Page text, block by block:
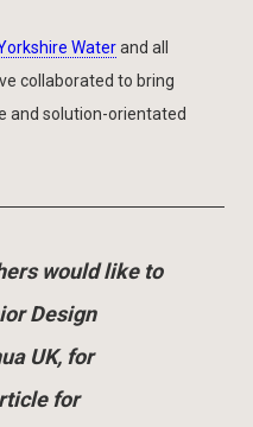
Waterand all
collaborated to bring
and solution-orientated
would like to
Design
UK, for
for